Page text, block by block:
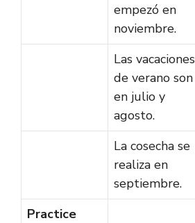
empezó en
noviembre.
Las vacaciones
de verano son
en julio y
agosto.
La cosecha se
realiza en
septiembre.
Practice